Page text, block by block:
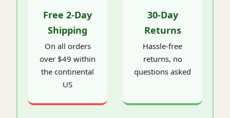
Free 2-Day
Shipping
On all orders
over $49 within
the continental
US
30-Day
Returns
Hassle-free
returns, no
questions asked